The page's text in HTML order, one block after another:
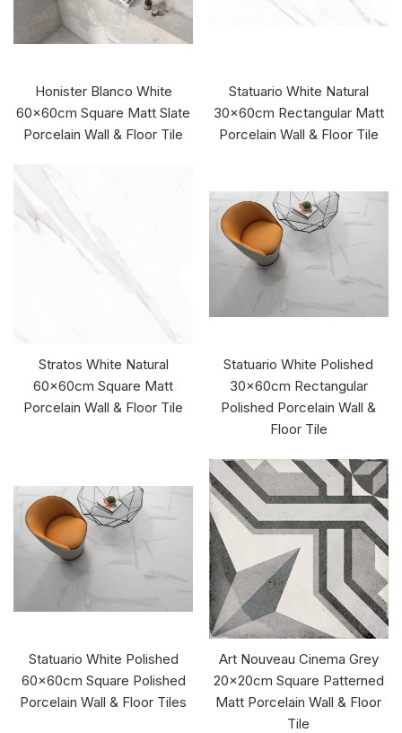
Honister Blanco White
60x60cm Square Matt Slate
Porcelain Wall & Floor Tile
Statuario White Natural
30x60cm Rectangular Matt
Porcelain Wall & Floor Tile
Stratos White Natural
60x60cm Square Matt
Porcelain Wall & Floor Tile
Statuario White Polished
30x60cm Rectangular
Polished Porcelain Wall &
Floor Tile
Statuario White Polished
60x60cm Square Polished
Porcelain Wall & Floor Tiles
Art Nouveau Cinema Grey
20x20cm Square Patterned
Matt Porcelain Wall & Floor
Tile